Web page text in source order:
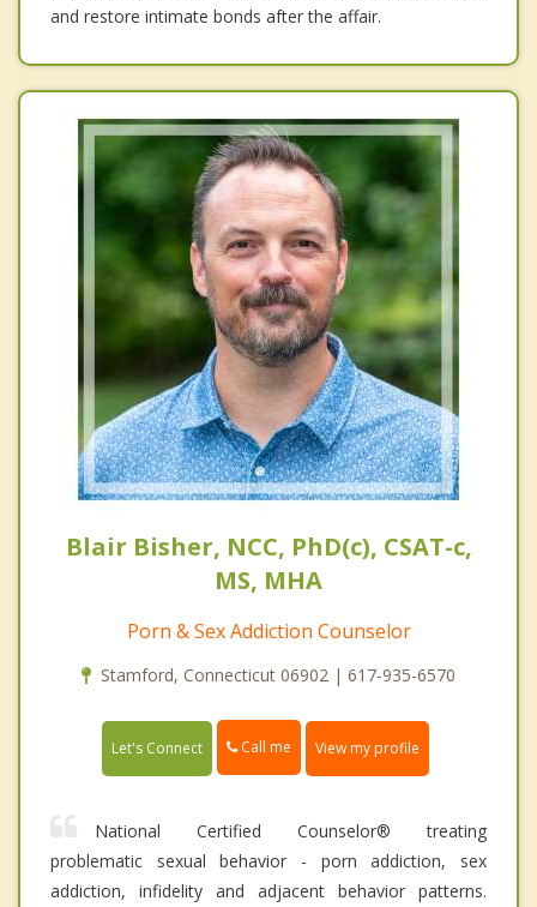
and restore intimate bonds after the affair.
Blair Bisher, NCC, PhD(c), CSAT-c,
MS, MHA
Porn & Sex Addiction Counselor
Stamford, Connecticut 06902 | 617-935-6570
Let's Connect Call me View my profile
National Certified Counselor® treating
problematic sexual behavior - porn addiction, sex
addiction, infidelity and adjacent behavior patterns.